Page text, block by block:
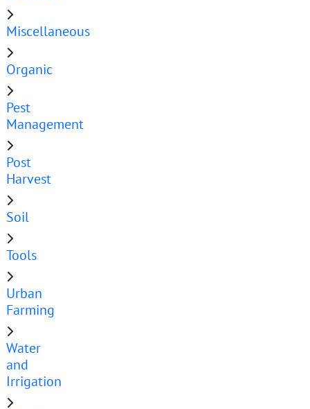
Miscellaneous
Organic
Pest
Management
Post
Harvest
Soil
Tools
Urban
Farming
Water
and
Irrigation